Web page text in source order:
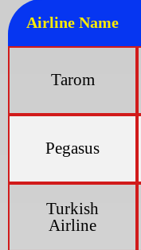
Airline Name
Tarom
Pegasus
Turkish
Airline